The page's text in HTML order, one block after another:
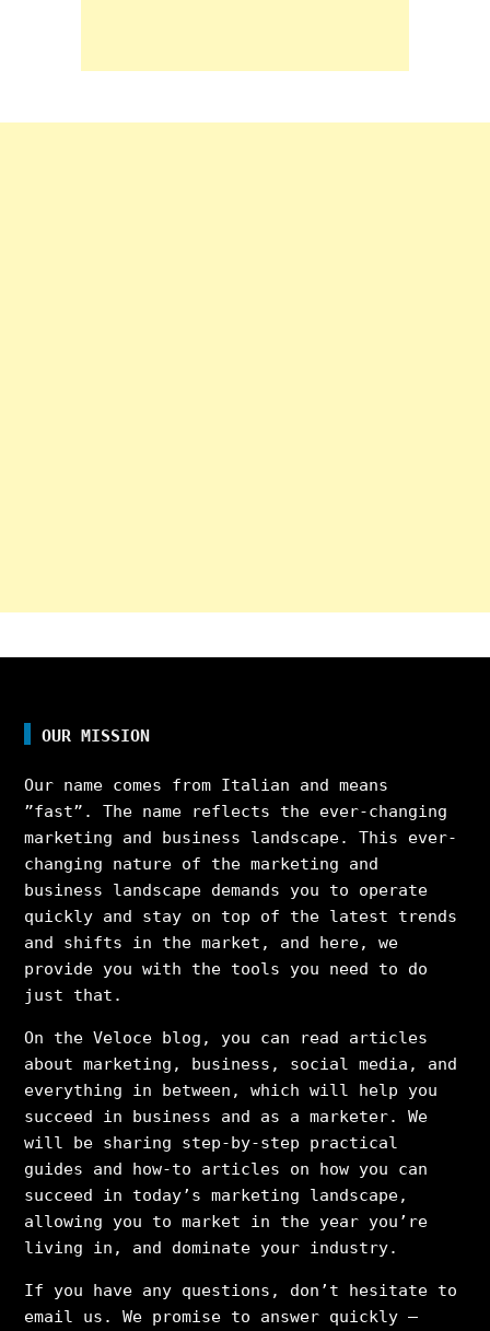
OUR MISSION
Our name comes from Italian and means
”fast”. The name reflects the ever-changing
marketing and business landscape. This ever-
changing nature of the marketing and
business landscape demands you to operate
quickly and stay on top of the latest trends
and shifts in the market, and here, we
provide you with the tools you need to do
just that.
On the Veloce blog, you can read articles
about marketing, business, social media, and
everything in between, which will help you
succeed in business and as a marketer. We
will be sharing step-by-step practical
guides and how-to articles on how you can
succeed in today’s marketing landscape,
allowing you to market in the year you’re
living in, and dominate your industry.
If you have any questions, don’t hesitate to
email us. We promise to answer quickly –